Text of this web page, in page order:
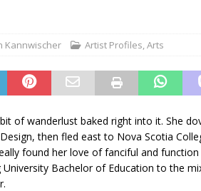
Kannwischer Artist Profiles,Arts
of wanderlust baked right into it. She
then fled east to Nova Scotia
found her love of fanciful and
Bachelor of Education to the